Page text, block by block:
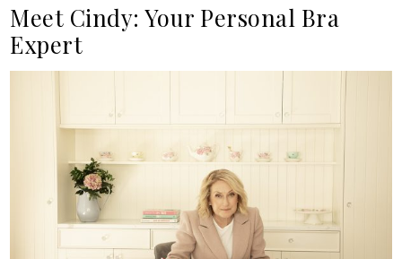
Meet Cindy: Your Personal Bra
Expert